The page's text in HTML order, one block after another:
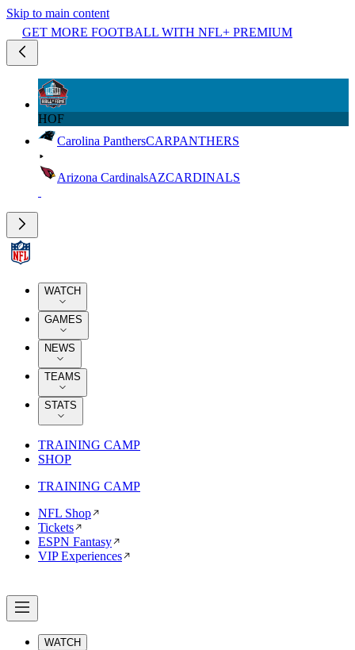
Skip to main content
GET MORE FOOTBALL WITH NFL+ PREMIUM
HOF
Carolina PanthersCARPANTHERS
Arizona CardinalsAZCARDINALS
WATCH
GAMES
NEWS
TEAMS
STATS
TRAINING CAMP
SHOP
TRAINING CAMP
NFL Shop
Tickets
ESPN Fantasy
VIP Experiences
WATCH